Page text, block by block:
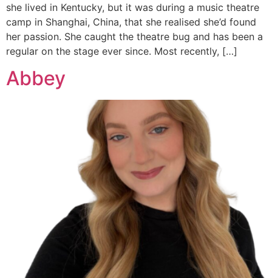
she lived in Kentucky, but it was during a music theatre
camp in Shanghai, China, that she realised she’d found
her passion. She caught the theatre bug and has been a
regular on the stage ever since. Most recently, […]
Abbey